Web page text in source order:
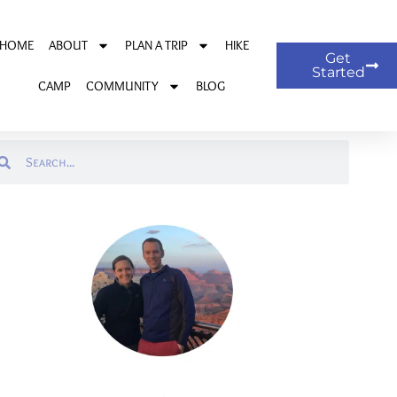
HOME ABOUT PLAN A TRIP HIKE
CAMP COMMUNITY BLOG
Get
Started